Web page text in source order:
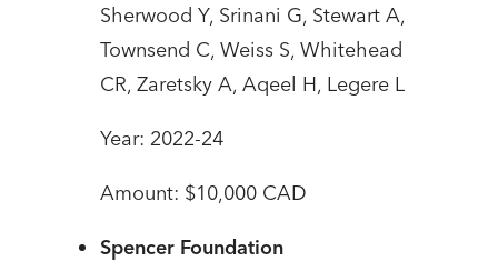
Sherwood Y, Srinani G, Stewart A,
Townsend C, Weiss S, Whitehead
CR, Zaretsky A, Aqeel H, Legere L
Year: 2022-24
Amount: $10,000 CAD
Spencer Foundation